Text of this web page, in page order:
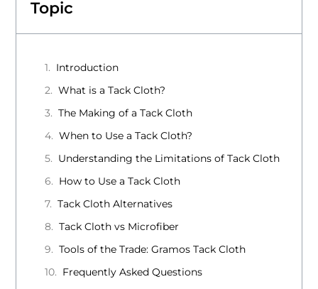
Topic
Introduction
What is a Tack Cloth?
The Making of a Tack Cloth
When to Use a Tack Cloth?
Understanding the Limitations of Tack Cloth
How to Use a Tack Cloth
Tack Cloth Alternatives
Tack Cloth vs Microfiber
Tools of the Trade: Gramos Tack Cloth
Frequently Asked Questions